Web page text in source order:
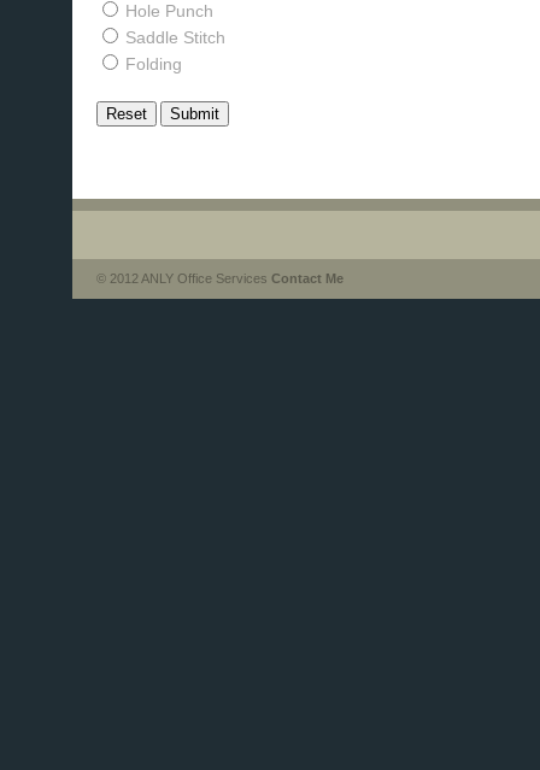
Hole Punch
Saddle Stitch
Folding
© 2012 ANLY Office Services Contact Me